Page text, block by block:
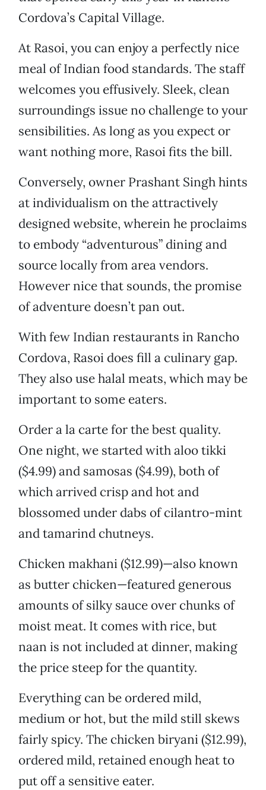
Cordova’s Capital Village.
At Rasoi, you can enjoy a perfectly nice
meal of Indian food standards. The staff
welcomes you effusively. Sleek, clean
surroundings issue no challenge to your
sensibilities. As long as you expect or
want nothing more, Rasoi fits the bill.
Conversely, owner Prashant Singh hints
at individualism on the attractively
designed website, wherein he proclaims
to embody “adventurous” dining and
source locally from area vendors.
However nice that sounds, the promise
of adventure doesn’t pan out.
With few Indian restaurants in Rancho
Cordova, Rasoi does fill a culinary gap.
They also use halal meats, which may be
important to some eaters.
Order a la carte for the best quality.
One night, we started with aloo tikki
($4.99) and samosas ($4.99), both of
which arrived crisp and hot and
blossomed under dabs of cilantro-mint
and tamarind chutneys.
Chicken makhani ($12.99)—also known
as butter chicken—featured generous
amounts of silky sauce over chunks of
moist meat. It comes with rice, but
naan is not included at dinner, making
the price steep for the quantity.
Everything can be ordered mild,
medium or hot, but the mild still skews
fairly spicy. The chicken biryani ($12.99),
ordered mild, retained enough heat to
put off a sensitive eater.